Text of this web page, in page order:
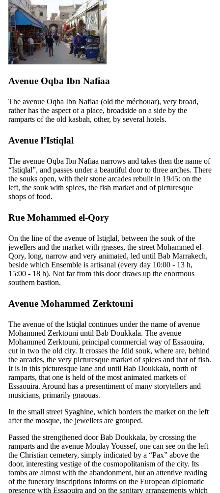
Avenue Oqba Ibn Nafiaa
The avenue Oqba Ibn Nafiaa (old the méchouar), very broad,
rather has the aspect of a place, broadside on a side by the
ramparts of the old kasbah, other, by several hotels.
Avenue l’Istiqlal
The avenue Oqba Ibn Nafiaa narrows and takes then the name of
“Istiqlal”, and passes under a beautiful door to three arches. There
the souks open, with their stone arcades rebuilt in 1945: on the
left, the souk with spices, the fish market and of picturesque
shops of food.
Rue Mohammed el-Qory
On the line of the avenue of Istiglal, between the souk of the
jewellers and the market with grasses, the street Mohammed el-
Qory, long, narrow and very animated, led until Bab Marrakech,
beside which Ensemble is artisanal (every day 10:00 - 13 h,
15:00 - 18 h). Not far from this door draws up the enormous
southern bastion.
Avenue Mohammed Zerktouni
The avenue of the lstiqlal continues under the name of avenue
Mohammed Zerktouni until Bab Doukkala. The avenue
Mohammed Zerktouni, principal commercial way of Essaouira,
cut in two the old city. It crosses the Jdid souk, where are, behind
the arcades, the very picturesque market of spices and that of fish.
It is in this picturesque lane and until Bab Doukkala, north of
ramparts, that one is held of the most animated markets of
Essaouira. Around has a presentiment of many storytellers and
musicians, primarily gnaouas.
In the small street Syaghine, which borders the market on the left
after the mosque, the jewellers are grouped.
Passed the strengthened door Bab Doukkala, by crossing the
ramparts and the avenue Moulay Youssef, one can see on the left
the Christian cemetery, simply indicated by a “Pax” above the
door, interesting vestige of the cosmopolitanism of the city. Its
tombs are almost with the abandonment, but an attentive reading
of the funerary inscriptions informs on the European diplomatic
presence with Essaouira and on the sanitary arrangements which